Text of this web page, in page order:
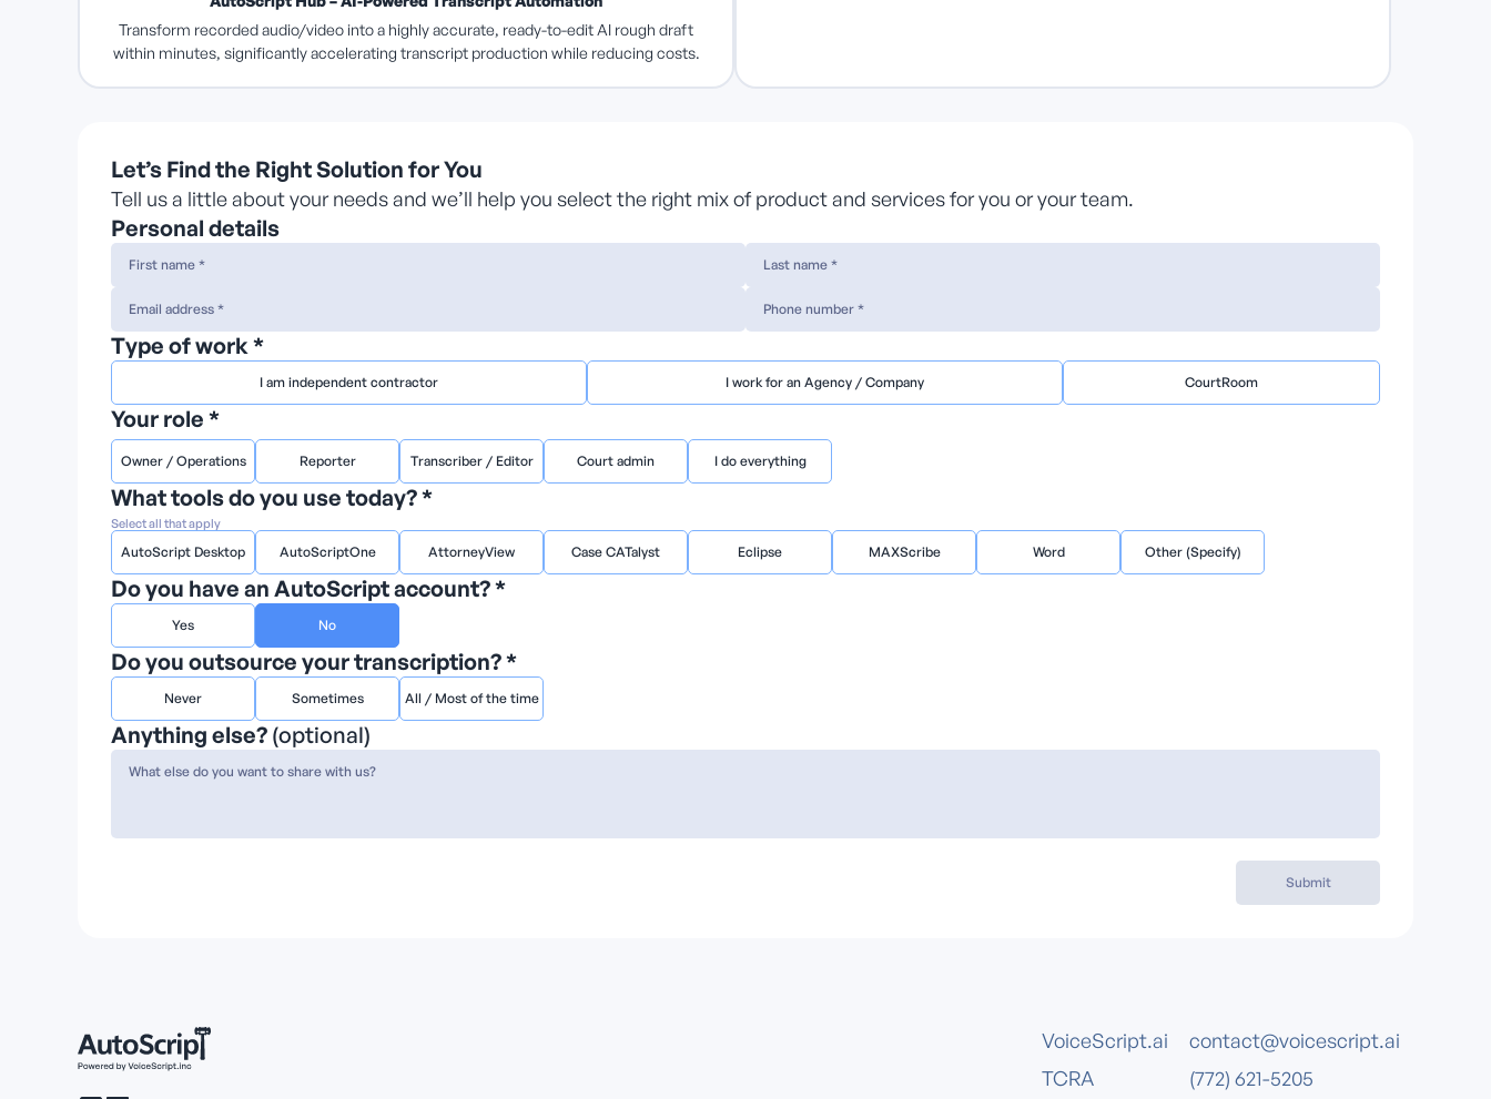
Transform recorded audio/video into a highly accurate, ready-to-edit AI rough draft
within minutes, significantly accelerating transcript production while reducing costs.
Let’s Find the Right Solution for You
Tell us a little about your needs and we’ll help you select the right mix of product and services for you or your team.
Personal details
Type of work *
I am independent contractor I work for an Agency / Company CourtRoom
Your role *
Owner / Operations Reporter Transcriber / Editor Court admin I do everything
What tools do you use today? *
Select all that apply
AutoScript Desktop AutoScriptOne AttorneyView Case CATalyst Eclipse MAXScribe Word Other (Specify)
Do you have an AutoScript account? *
Yes No
Do you outsource your transcription? *
Never Sometimes All / Most of the time
Anything else? (optional)
Submit
VoiceScript.ai
TCRA
contact@voicescript.ai
(772) 621-5205